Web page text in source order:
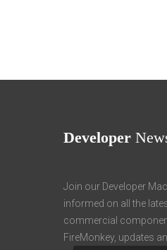
Developer
Join our Developer
informed on all the
commercial
FireMonkey, updates